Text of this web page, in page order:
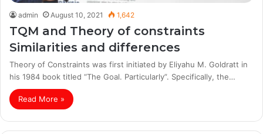
admin August 10, 2021 1,642
TQM and Theory of constraints
Similarities and differences
Theory of Constraints was first initiated by Eliyahu M. Goldratt in
his 1984 book titled “The Goal. Particularly”. Specifically, the…
Read More »